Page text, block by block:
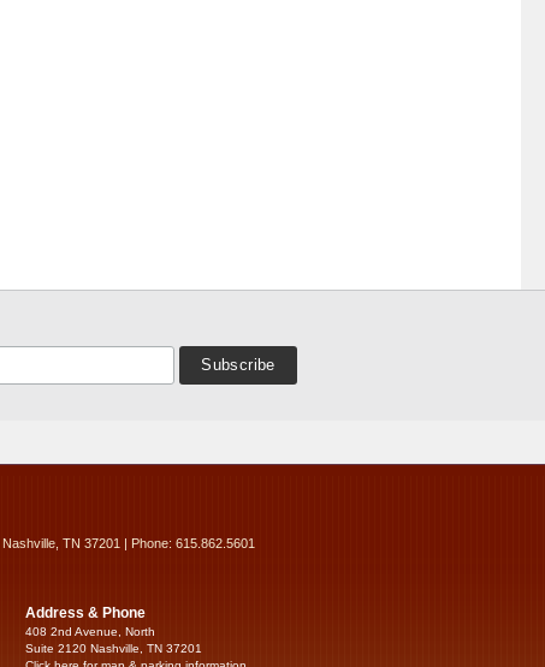
TN 37201 | Phone: 615.862.5601
Address & Phone
408 2nd Avenue, North
Suite 2120 Nashville, TN 37201